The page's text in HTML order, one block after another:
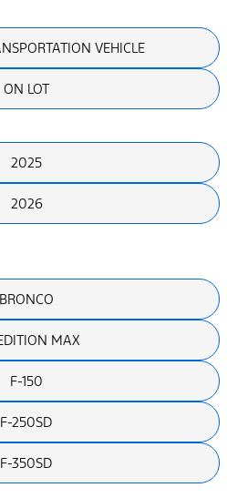
VEHICLE
ON LOT
2025
2026
BRONCO
MAX
F-150
F-250SD
F-350SD